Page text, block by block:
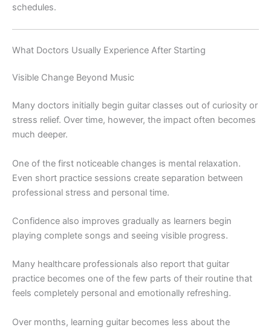
schedules.
What Doctors Usually Experience After Starting
Visible Change Beyond Music
Many doctors initially begin guitar classes out of curiosity or
stress relief. Over time, however, the impact often becomes
much deeper.
One of the first noticeable changes is mental relaxation.
Even short practice sessions create separation between
professional stress and personal time.
Confidence also improves gradually as learners begin
playing complete songs and seeing visible progress.
Many healthcare professionals also report that guitar
practice becomes one of the few parts of their routine that
feels completely personal and emotionally refreshing.
Over months, learning guitar becomes less about the